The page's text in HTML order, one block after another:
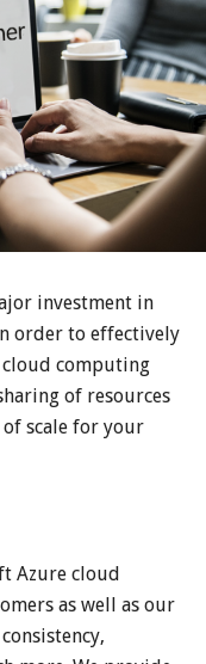
investment in
order to effectively
cloud computing
of resources
of scale for your
Azure cloud
as well as our